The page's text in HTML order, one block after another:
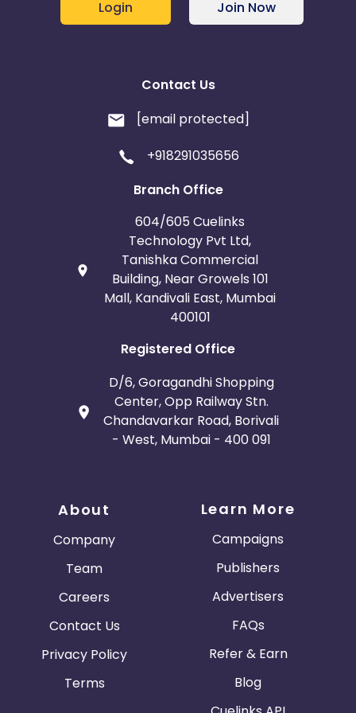
Login Join Now
Contact Us
[email protected]
+918291035656
Branch Office
604/605 Cuelinks
Technology Pvt Ltd,
Tanishka Commercial
Building, Near Growels 101
Mall, Kandivali East, Mumbai
400101
Registered Office
D/6, Goragandhi Shopping
Center, Opp Railway Stn.
Chandavarkar Road, Borivali
- West, Mumbai - 400 091
About
Company
Team
Careers
Contact Us
Privacy Policy
Terms
Learn More
Campaigns
Publishers
Advertisers
FAQs
Refer & Earn
Blog